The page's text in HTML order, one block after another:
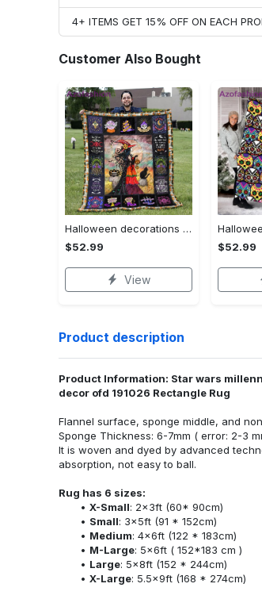
4+ ITEMS GET 15% OFF ON EACH
Customer Also Bought
Halloween decorations halloween blankets and throws - beautiful fantasy witch with her cat quilt blanket - witch theme gift for halloween Quilt Blanket
$52.99
View
$52.99
Product description
Product Information: Star wars
decor ofd 191026 Rectangle Rug
Flannel surface, sponge middle, and
Sponge Thickness: 6-7mm ( error: 2-3
It is woven and dyed by advanced
absorption, not easy to ball.
Rug has 6 sizes:
X-Small: 2x3ft (60* 90cm)
Small: 3x5ft (91 * 152cm)
Medium: 4x6ft (122 * 183cm)
M-Large: 5x6ft ( 152*183 cm )
Large: 5x8ft (152 * 244cm)
X-Large: 5.5x9ft (168 * 274cm)